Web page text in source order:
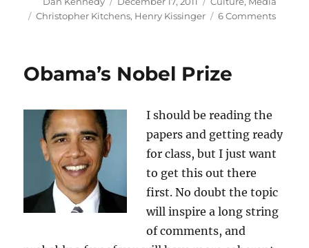
on
Tags
Christopher Kitchens, Henry Kissinger 6 Commentson
Obama’s Nobel Prize
I should be reading the
papers and getting ready
for class, but I just want
to get this out there
first. No doubt the topic
will inspire a long string
of comments, and